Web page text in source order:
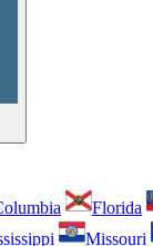
Florida
Missouri